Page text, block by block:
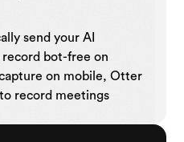
send your AI
bot-free on
on mobile, Otter
record meetings